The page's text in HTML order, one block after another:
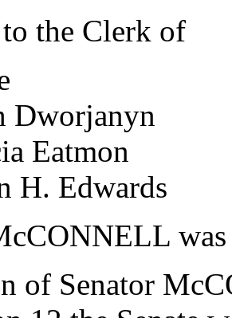
the Clerk of
Dworjanyn
H.
of Senator